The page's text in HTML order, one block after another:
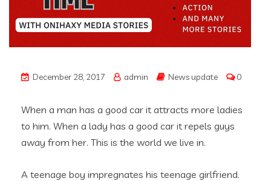
December 28, 2017 admin News update 0
When a man has a good car it attracts more ladies
to him. When a lady has a good car it repels guys
away from her. This is the world we live in.
A teenage boy impregnates his teenage girlfriend.